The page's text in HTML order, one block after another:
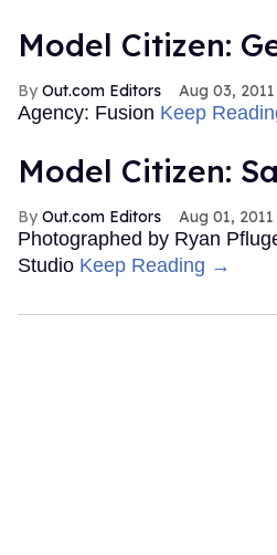
Model Citizen:
Out.com Editors Aug 03, 2011
Agency: Fusion Keep
Model Citizen:
Out.com Editors Aug 01, 2011
Photographed by Ryan
Studio Keep Reading →